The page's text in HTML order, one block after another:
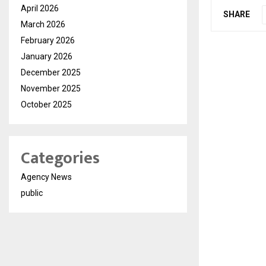
SHARE
April 2026
March 2026
February 2026
January 2026
December 2025
November 2025
October 2025
Categories
Agency News
public